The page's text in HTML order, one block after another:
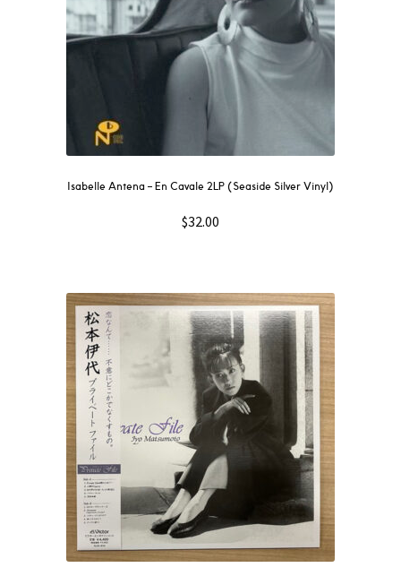
Isabelle Antena – En Cavale 2LP (Seaside Silver Vinyl)
$32.00